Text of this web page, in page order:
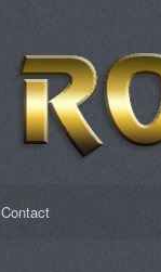
Contact